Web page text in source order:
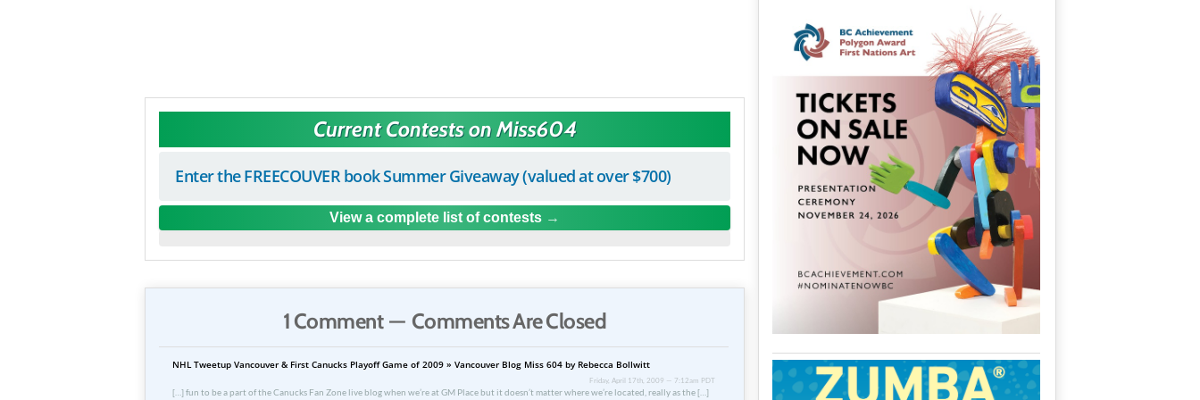
Current Contests on Miss604
Enter the FREECOUVER book Summer Giveaway (valued at over $700)
View a complete list of contests
1 Comment — Comments Are Closed
NHL Tweetup Vancouver & First Canucks Playoff Game of 2009 » Vancouver Blog Miss 604 by Rebecca Bollwitt
Friday, April 17th, 2009 — 7:12am PDT
[…] fun to be a part of the Canucks Fan Zone live blog when we’re at GM Place but it doesn’t matter where we’re located, really as the […]